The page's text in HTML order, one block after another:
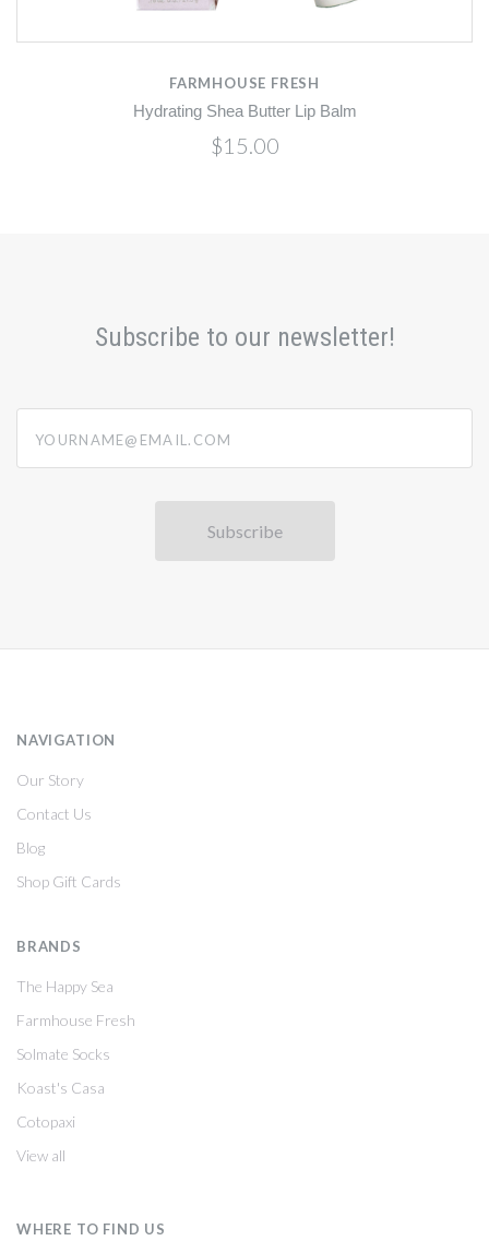
FARMHOUSE FRESH
Hydrating Shea Butter Lip Balm
$15.00
Subscribe to our newsletter!
NAVIGATION
Our Story
Contact Us
Blog
Shop Gift Cards
BRANDS
The Happy Sea
Farmhouse Fresh
Solmate Socks
Koast's Casa
Cotopaxi
View all
WHERE TO FIND US